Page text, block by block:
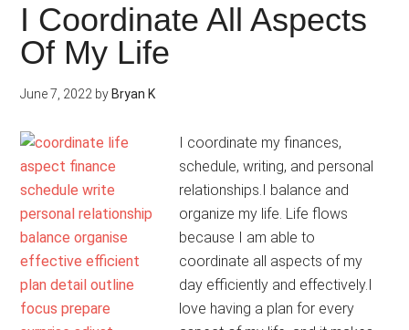
Way
I Coordinate All Aspects
Of My Life
June 7, 2022 by Bryan K
I coordinate my finances,
schedule, writing, and personal
relationships.I balance and
organize my life. Life flows
because I am able to
coordinate all aspects of my
day efficiently and effectively.I
love having a plan for every